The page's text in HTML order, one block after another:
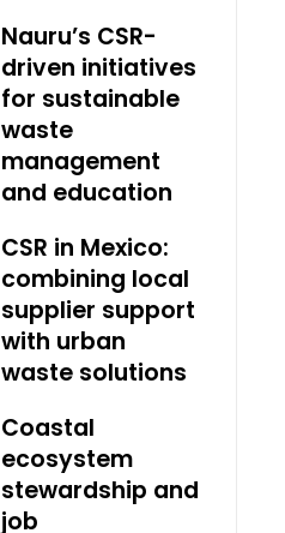
Nauru’s CSR-
driven initiatives
for sustainable
waste
management
and education
CSR in Mexico:
combining local
supplier support
with urban
waste solutions
Coastal
ecosystem
stewardship and
job